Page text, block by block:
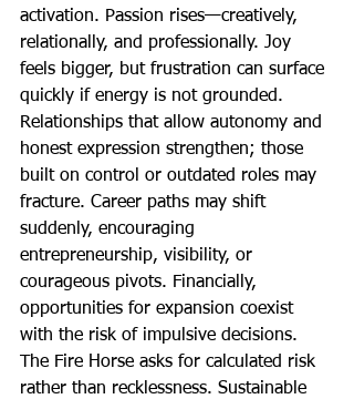
activation. Passion rises—creatively,
relationally, and professionally. Joy
feels bigger, but frustration can surface
quickly if energy is not grounded.
Relationships that allow autonomy and
honest expression strengthen; those
built on control or outdated roles may
fracture. Career paths may shift
suddenly, encouraging
entrepreneurship, visibility, or
courageous pivots. Financially,
opportunities for expansion coexist
with the risk of impulsive decisions.
The Fire Horse asks for calculated risk
rather than recklessness. Sustainable